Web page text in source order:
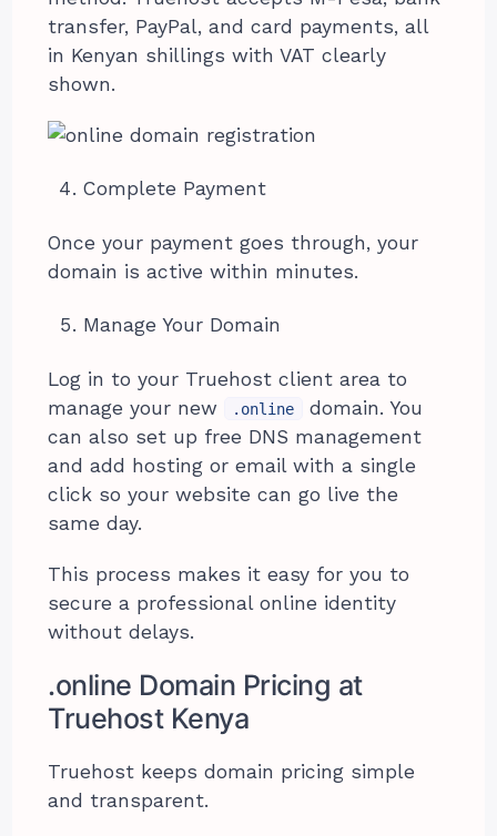
transfer, PayPal, and card payments, all
in Kenyan shillings with VAT clearly
shown.
Complete Payment
Once your payment goes through, your
domain is active within minutes.
Manage Your Domain
Log in to your Truehost client area to
manage your new
.online
domain. You
can also set up free DNS management
and add hosting or email with a single
click so your website can go live the
same day.
This process makes it easy for you to
secure a professional online identity
without delays.
.online Domain Pricing at
Truehost Kenya
Truehost keeps domain pricing simple
and transparent.